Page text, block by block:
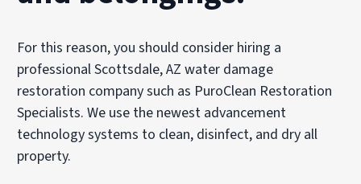
For this reason, you should consider hiring a
professional Scottsdale, AZ water damage
restoration company such as PuroClean Restoration
Specialists. We use the newest advancement
technology systems to clean, disinfect, and dry all
property.